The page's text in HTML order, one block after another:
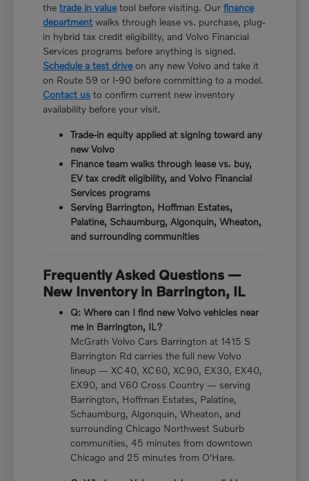
thetrade in valuetool before visiting. Ourfinance
department walks through lease vs. purchase, plug-
in hybrid tax credit eligibility, and Volvo Financial
Services programs before anything is signed.
Schedule a test driveon any new Volvo and take it
on Route 59 or I-90 before committing to a model.
Contact us to confirm current new inventory
availability before your visit.
Trade-in equity applied at signing toward any
new Volvo
Finance team walks through lease vs. buy,
EV tax credit eligibility, and Volvo Financial
Services programs
Serving Barrington, Hoffman Estates,
Palatine, Schaumburg, Algonquin, Wheaton,
and surrounding communities
Frequently Asked Questions —
New Inventory in Barrington, IL
Q: Where can I find new Volvo vehicles near
me in Barrington, IL?
McGrath Volvo Cars Barrington at 1415 S
Barrington Rd carries the full new Volvo
lineup — XC40, XC60, XC90, EX30, EX40,
EX90, and V60 Cross Country — serving
Barrington, Hoffman Estates, Palatine,
Schaumburg, Algonquin, Wheaton, and
surrounding Chicago Northwest Suburb
communities, 45 minutes from downtown
Chicago and 25 minutes from O'Hare.